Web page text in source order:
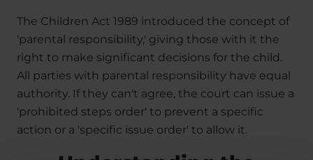
The Children Act 1989 introduced the concept of
'parental responsibility,' giving those with it the
right to make significant decisions for the child.
All parties with parental responsibility have equal
authority. If they can't agree, the court can issue a
'prohibited steps order' to prevent a specific
action or a 'specific issue order' to allow it.